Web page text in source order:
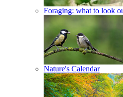
Foraging: what to look
Nature's Calendar